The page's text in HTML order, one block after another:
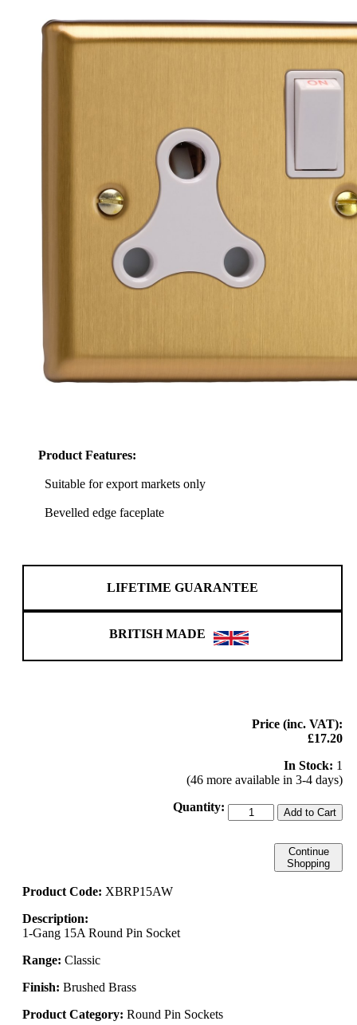
Product Features:
Suitable for export markets only
Bevelled edge faceplate
LIFETIME GUARANTEE
BRITISH MADE
Price (inc. VAT):
£17.20
In Stock: 1
(46 more available in 3-4 days)
Quantity:
Add to Cart
Continue
Shopping
Product Code: XBRP15AW
Description:
1-Gang 15A Round Pin Socket
Range: Classic
Finish: Brushed Brass
Product Category: Round Pin Sockets